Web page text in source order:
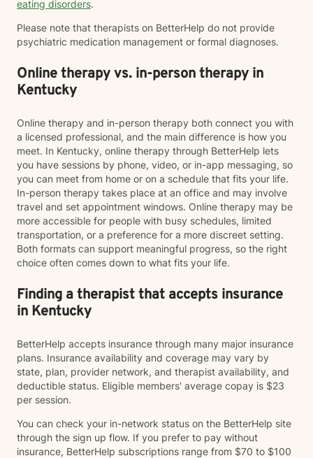
eating disorders.
Please note that therapists on BetterHelp do not provide
psychiatric medication management or formal diagnoses.
Online therapy vs. in-person therapy in
Kentucky
Online therapy and in-person therapy both connect you with
a licensed professional, and the main difference is how you
meet. In Kentucky, online therapy through BetterHelp lets
you have sessions by phone, video, or in-app messaging, so
you can meet from home or on a schedule that fits your life.
In-person therapy takes place at an office and may involve
travel and set appointment windows. Online therapy may be
more accessible for people with busy schedules, limited
transportation, or a preference for a more discreet setting.
Both formats can support meaningful progress, so the right
choice often comes down to what fits your life.
Finding a therapist that accepts insurance
in Kentucky
BetterHelp accepts insurance through many major insurance
plans. Insurance availability and coverage may vary by
state, plan, provider network, and therapist availability, and
deductible status. Eligible members' average copay is $23
per session.
You can check your in-network status on the BetterHelp site
through the sign up flow. If you prefer to pay without
insurance, BetterHelp subscriptions range from $70 to $100